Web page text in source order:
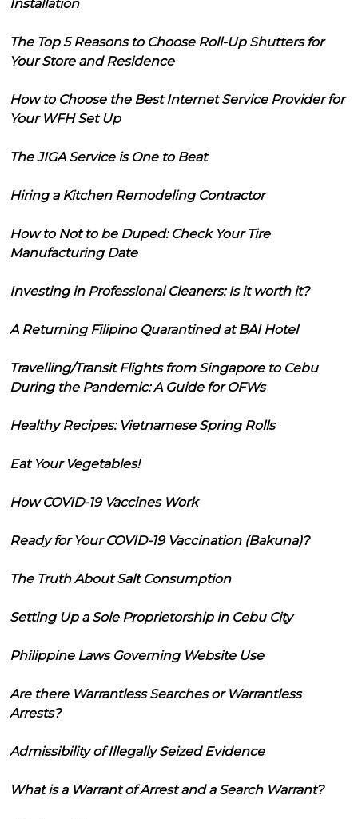
Installation
The Top 5 Reasons to Choose Roll-Up Shutters for
Your Store and Residence
How to Choose the Best Internet Service Provider for
Your WFH Set Up
The JIGA Service is One to Beat
Hiring a Kitchen Remodeling Contractor
How to Not to be Duped: Check Your Tire
Manufacturing Date
Investing in Professional Cleaners: Is it worth it?
A Returning Filipino Quarantined at BAI Hotel
Travelling/Transit Flights from Singapore to Cebu
During the Pandemic: A Guide for OFWs
Healthy Recipes: Vietnamese Spring Rolls
Eat Your Vegetables!
How COVID-19 Vaccines Work
Ready for Your COVID-19 Vaccination (Bakuna)?
The Truth About Salt Consumption
Setting Up a Sole Proprietorship in Cebu City
Philippine Laws Governing Website Use
Are there Warrantless Searches or Warrantless
Arrests?
Admissibility of Illegally Seized Evidence
What is a Warrant of Arrest and a Search Warrant?